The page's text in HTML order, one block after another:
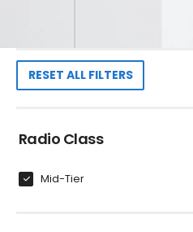
RESET ALL FILTERS
Radio Class
Mid-Tier